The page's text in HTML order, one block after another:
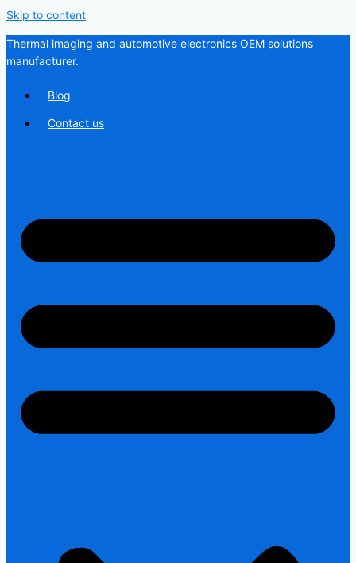
Skip to content
Thermal imaging and automotive electronics OEM solutions
manufacturer.
Blog
Contact us